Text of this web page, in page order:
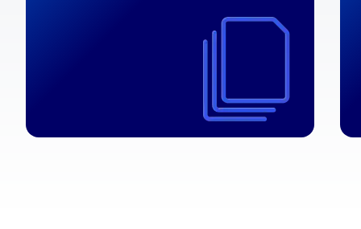
chain, content management, and more.